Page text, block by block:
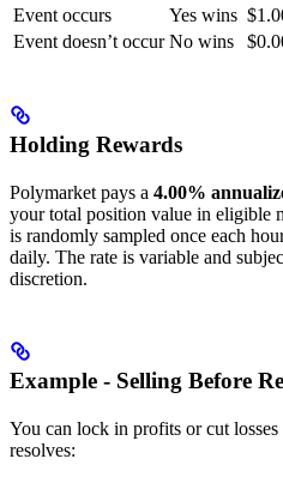
Event occurs
Yes wins
Event doesn’t occur No wins
Holding Rewards
Polymarket pays a 4.00%
your total position value in eligible
is randomly sampled once each
daily. The rate is variable and
discretion.
Example - Selling Before
You can lock in profits or cut
resolves: